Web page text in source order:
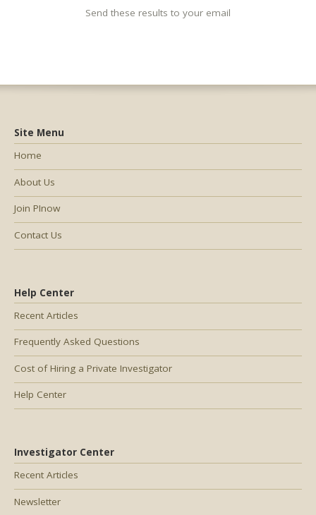
Send these results to your email
Help Center
Recent Articles
Frequently Asked Questions
Cost of Hiring a Private Investigator
Help Center
Investigator Center
Recent Articles
Newsletter
Site Menu
Home
About Us
Join PInow
Contact Us